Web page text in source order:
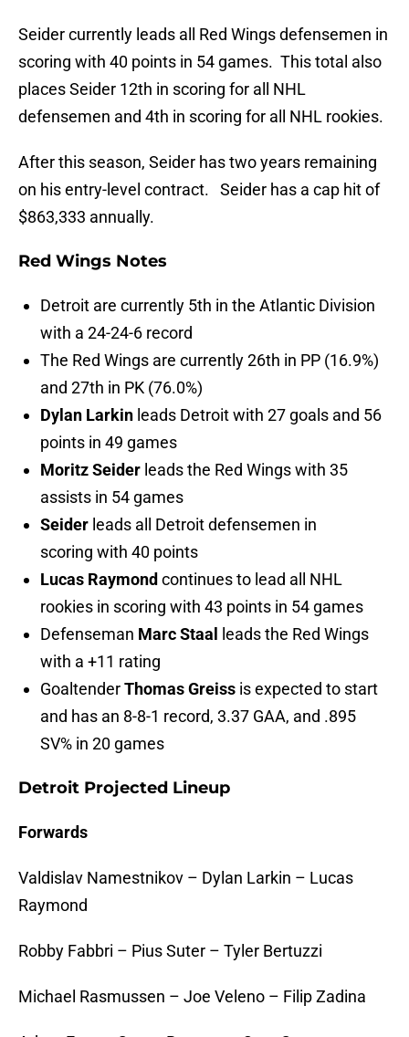
Seider currently leads all Red Wings defensemen in
scoring with 40 points in 54 games. This total also
places Seider 12th in scoring for all NHL
defensemen and 4th in scoring for all NHL rookies.
After this season, Seider has two years remaining
on his entry-level contract. Seider has a cap hit of
$863,333 annually.
Red Wings Notes
Detroit are currently 5th in the Atlantic Division
with a 24-24-6 record
The Red Wings are currently 26th in PP (16.9%)
and 27th in PK (76.0%)
Dylan Larkin leads Detroit with 27 goals and 56
points in 49 games
Moritz Seider leads the Red Wings with 35
assists in 54 games
Seider leads all Detroit defensemen in
scoring with 40 points
Lucas Raymond continues to lead all NHL
rookies in scoring with 43 points in 54 games
Defenseman Marc Staal
leads the Red Wings
with a +11 rating
GoaltenderThomas Greiss is expected to start
and has an 8-8-1 record, 3.37 GAA, and .895
SV% in 20 games
Detroit Projected Lineup
Forwards
Valdislav Namestnikov – Dylan Larkin – Lucas
Raymond
Robby Fabbri – Pius Suter – Tyler Bertuzzi
Michael Rasmussen – Joe Veleno – Filip Zadina